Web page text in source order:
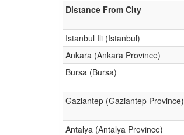
Distance From City
Istanbul Ili (Istanbul)
Ankara (Ankara Province)
Bursa (Bursa)
Gaziantep (Gaziantep Province)
Antalya (Antalya Province)